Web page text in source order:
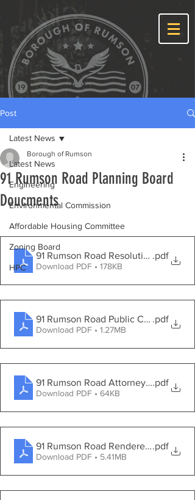
Post
Latest News
Engineering
Environmental Commission
Affordable Housing Committee
Zoning Board
HPC
Latest News
91 Rumson Road Planning Board
Doucments
Borough of Rumson
91 Rumson Road Resolution.pdf
Download PDF • 178KB
91 Rumson Road Public Comment
.pdf
Download PDF • 1.27MB
91 Rumson Road Attorney reponse to
.pdf
Download PDF • 64KB
91 Rumson Road Rendered .pdf
Download PDF • 5.41MB